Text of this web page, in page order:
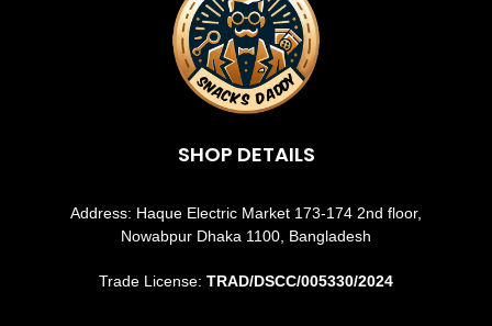
SHOP DETAILS
Address: Haque Electric Market 173-174 2nd floor,
Nowabpur Dhaka 1100, Bangladesh
Trade License: TRAD/DSCC/005330/2024